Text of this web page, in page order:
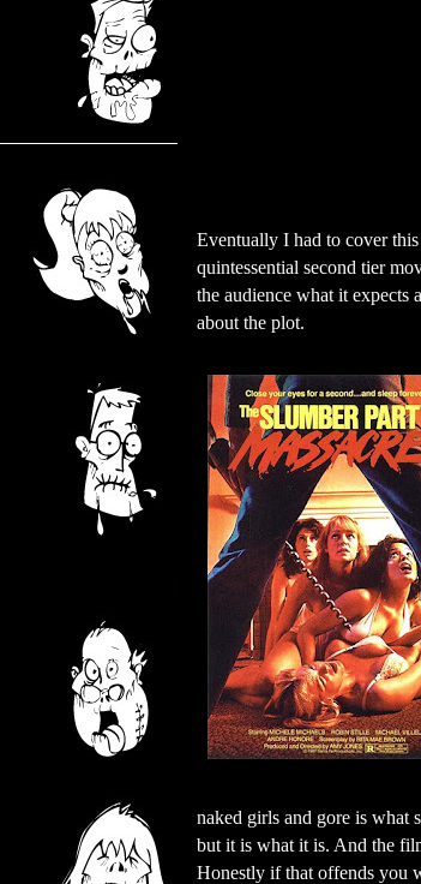
Eventually I had to cover
quintessential second tier
the audience what it expects
about the plot.
naked girls and gore is what
but it is what it is. And the
Honestly if that offends you